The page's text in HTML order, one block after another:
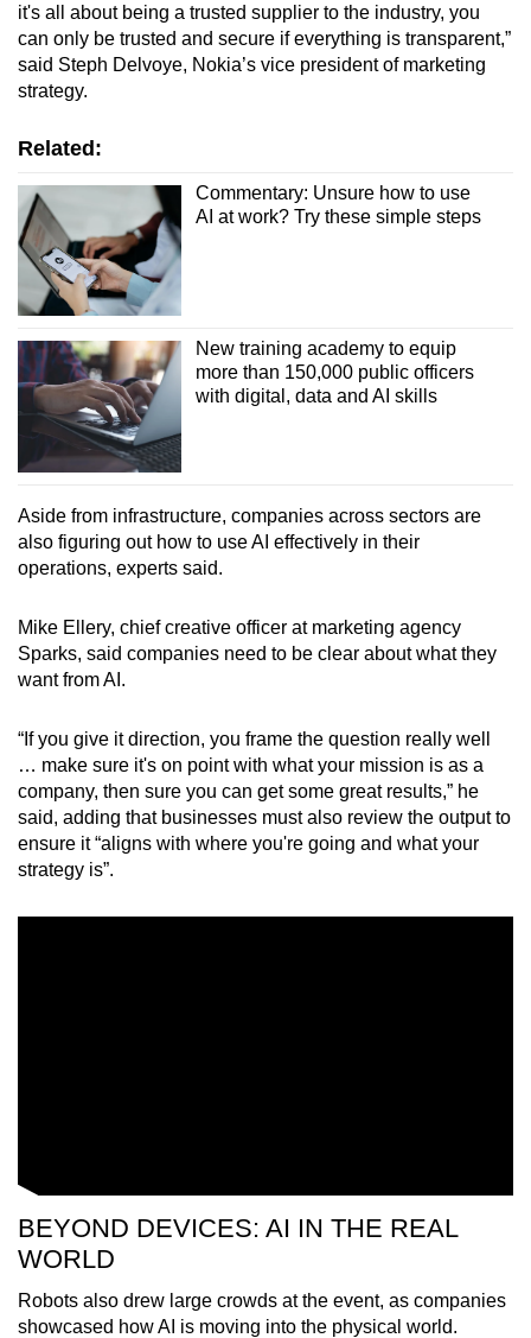
it's all about being a trusted supplier to the industry, you
can only be trusted and secure if everything is transparent,”
said Steph Delvoye, Nokia’s vice president of marketing
strategy.
Related:
Commentary: Unsure how to use
AI at work? Try these simple steps
New training academy to equip
more than 150,000 public officers
with digital, data and AI skills
Aside from infrastructure, companies across sectors are
also figuring out how to use AI effectively in their
operations, experts said.
Mike Ellery, chief creative officer at marketing agency
Sparks, said companies need to be clear about what they
want from AI.
“If you give it direction, you frame the question really well
… make sure it's on point with what your mission is as a
company, then sure you can get some great results,” he
said, adding that businesses must also review the output to
ensure it “aligns with where you're going and what your
strategy is”.
BEYOND DEVICES: AI IN THE REAL
WORLD
Robots also drew large crowds at the event, as companies
showcased how AI is moving into the physical world.